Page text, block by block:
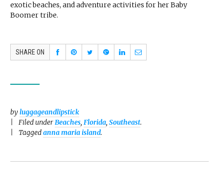
exotic beaches, and adventure activities for her Baby
Boomer tribe.
SHARE ON
byluggageandlipstick
Filed underBeaches, Florida, Southeast.
Taggedanna maria island.